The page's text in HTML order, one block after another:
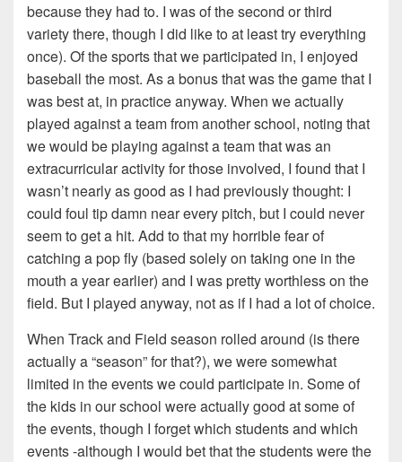
because they had to. I was of the second or third
variety there, though I did like to at least try everything
once). Of the sports that we participated in, I enjoyed
baseball the most. As a bonus that was the game that I
was best at, in practice anyway. When we actually
played against a team from another school, noting that
we would be playing against a team that was an
extracurricular activity for those involved, I found that I
wasn’t nearly as good as I had previously thought: I
could foul tip damn near every pitch, but I could never
seem to get a hit. Add to that my horrible fear of
catching a pop fly (based solely on taking one in the
mouth a year earlier) and I was pretty worthless on the
field. But I played anyway, not as if I had a lot of choice.
When Track and Field season rolled around (is there
actually a “season” for that?), we were somewhat
limited in the events we could participate in. Some of
the kids in our school were actually good at some of
the events, though I forget which students and which
events -although I would bet that the students were the